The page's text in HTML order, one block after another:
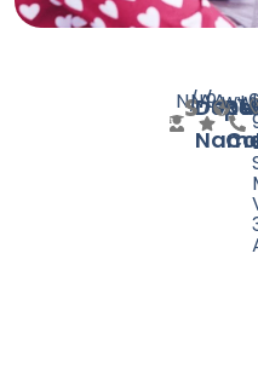
N/A
N/A
9